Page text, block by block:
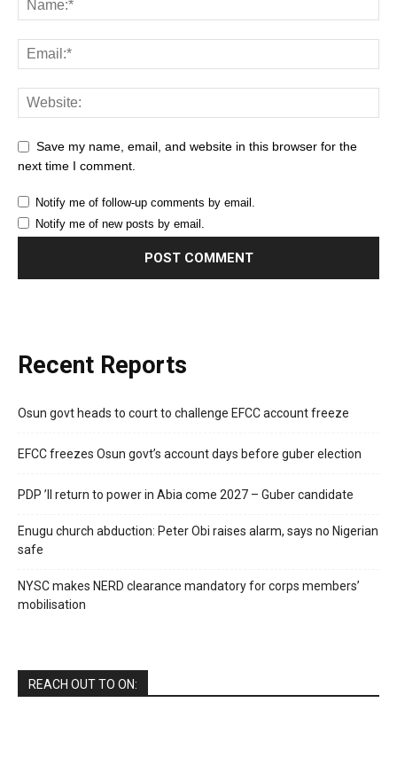
Save my name, email, and website in this browser for the
next time I comment.
Notify me of follow-up comments by email.
Notify me of new posts by email.
Recent Reports
Osun govt heads to court to challenge EFCC account freeze
EFCC freezes Osun govt’s account days before guber election
PDP ’ll return to power in Abia come 2027 – Guber candidate
Enugu church abduction: Peter Obi raises alarm, says no Nigerian
safe
NYSC makes NERD clearance mandatory for corps members’
mobilisation
REACH OUT TO ON: